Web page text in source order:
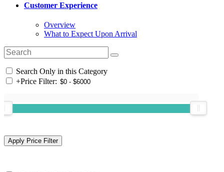
Customer Experience
Overview
What to Expect Upon Arrival
Search Only in this Category
+Price Filter: